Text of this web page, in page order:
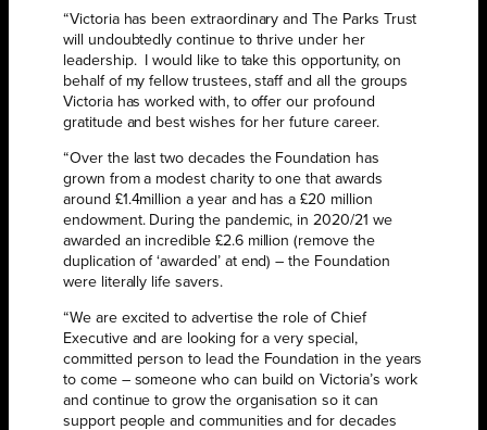
“Victoria has been extraordinary and The Parks Trust
will undoubtedly continue to thrive under her
leadership. I would like to take this opportunity, on
behalf of my fellow trustees, staff and all the groups
Victoria has worked with, to offer our profound
gratitude and best wishes for her future career.
“Over the last two decades the Foundation has
grown from a modest charity to one that awards
around £1.4million a year and has a £20 million
endowment. During the pandemic, in 2020/21 we
awarded an incredible £2.6 million (remove the
duplication of ‘awarded’ at end) – the Foundation
were literally life savers.
“We are excited to advertise the role of Chief
Executive and are looking for a very special,
committed person to lead the Foundation in the years
to come – someone who can build on Victoria’s work
and continue to grow the organisation so it can
support people and communities and for decades